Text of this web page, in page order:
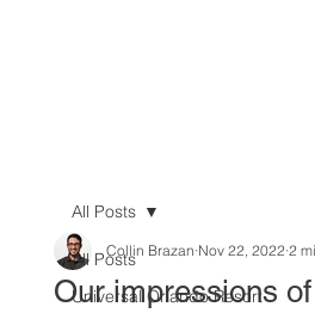
All Posts
Universal Orlando Resort
All Posts
Our impressions
Collin Brazan Nov 22, 2022 2